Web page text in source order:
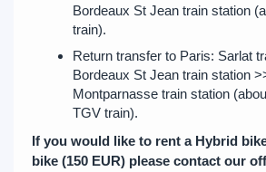
Bordeaux St Jean train station
train).
Return transfer to Paris: Sarlat
Bordeaux St Jean train station
Montparnasse train station
TGV train).
If you would like to rent a Hybrid
bike (150 EUR) please contact our